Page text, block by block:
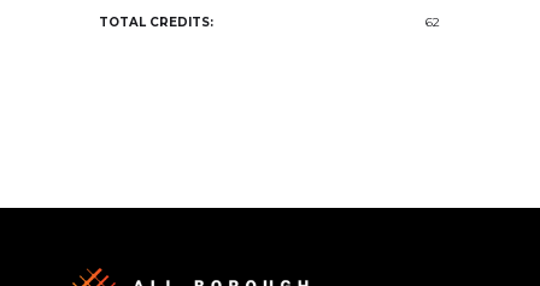
TOTAL CREDITS: 62